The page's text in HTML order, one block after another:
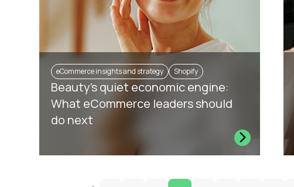
eCommerce insights and strategy Shopify
Beauty’s quiet economic engine:
What eCommerce leaders should
do next